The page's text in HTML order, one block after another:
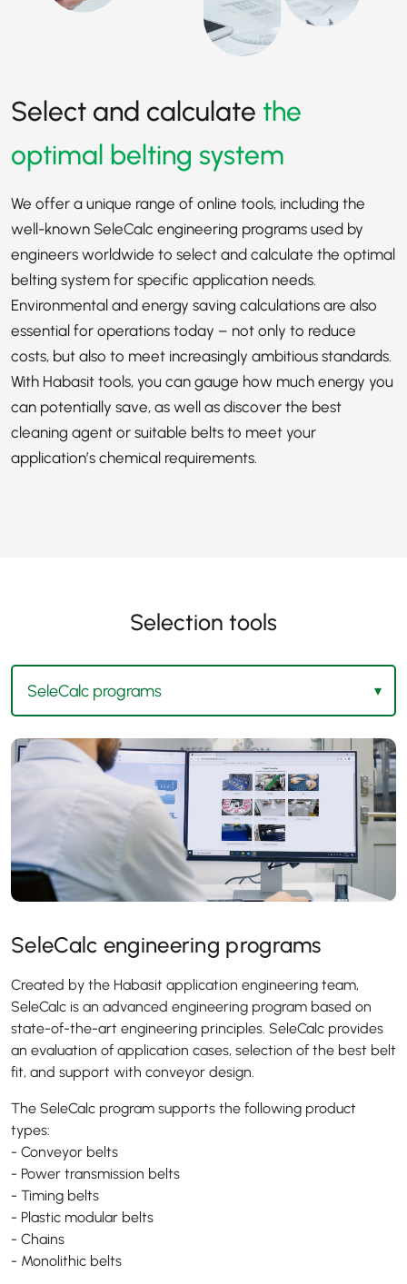
Select and calculate the
optimal belting system
We offer a unique range of online tools, including the
well-known SeleCalc engineering programs used by
engineers worldwide to select and calculate the optimal
belting system for specific application needs.
Environmental and energy saving calculations are also
essential for operations today – not only to reduce
costs, but also to meet increasingly ambitious standards.
With Habasit tools, you can gauge how much energy you
can potentially save, as well as discover the best
cleaning agent or suitable belts to meet your
application’s chemical requirements.
Selection tools
SeleCalc engineering programs
Created by the Habasit application engineering team,
SeleCalc is an advanced engineering program based on
state-of-the-art engineering principles. SeleCalc provides
an evaluation of application cases, selection of the best belt
fit, and support with conveyor design.
The SeleCalc program supports the following product
types:
- Conveyor belts
- Power transmission belts
- Timing belts
- Plastic modular belts
- Chains
- Monolithic belts